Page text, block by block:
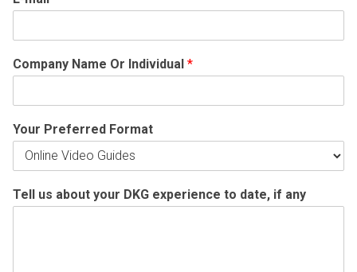
Company Name Or Individual *
Your Preferred Format
Tell us about your DKG experience to date, if any